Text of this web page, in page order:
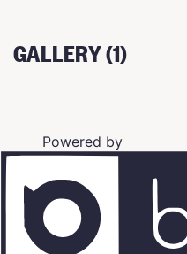
GALLERY (1)
Powered by